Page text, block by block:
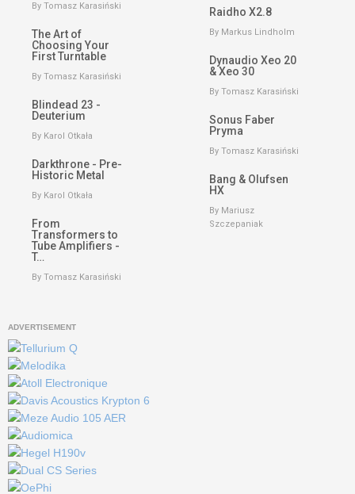
By Tomasz Karasiński
The Art of
Choosing Your
First Turntable
By Tomasz Karasiński
Blindead 23 -
Deuterium
By Karol Otkała
Darkthrone - Pre-
Historic Metal
By Karol Otkała
From
Transformers to
Tube Amplifiers -
T…
By Tomasz Karasiński
Raidho X2.8
By Markus Lindholm
Dynaudio Xeo 20
& Xeo 30
By Tomasz Karasiński
Sonus Faber
Pryma
By Tomasz Karasiński
Bang & Olufsen
HX
By Mariusz
Szczepaniak
ADVERTISEMENT